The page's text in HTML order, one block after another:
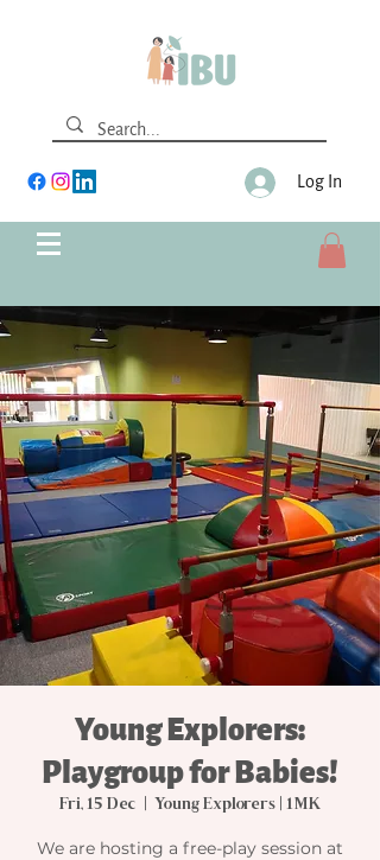
Log In
Young Explorers:
Playgroup for Babies!
Fri, 15 Dec Young Explorers | 1MK
We are hosting a free-play session at